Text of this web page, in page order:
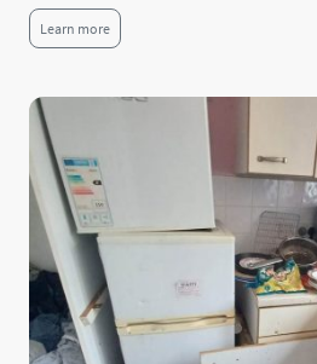
Learn more